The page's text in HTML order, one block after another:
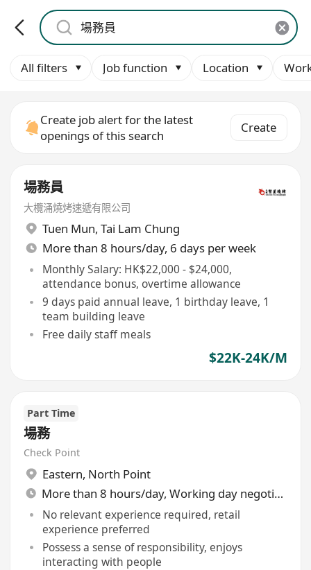
All filters Job function Location
Create job alert for the latest
openings of this search
Create
場務員
大欖涌燒烤速遞有限公司
Tuen Mun, Tai Lam Chung
More than 8 hours/day, 6 days per week
Monthly Salary: HK$22,000 - $24,000,
attendance bonus, overtime allowance
9 days paid annual leave, 1 birthday leave, 1
team building leave
Free daily staff meals
$22K-24K/M
Part Time
場務
Check Point
Eastern, North Point
More than 8 hours/day, Working day negotiable
No relevant experience required, retail
experience preferred
Possess a sense of responsibility, enjoys
interacting with people